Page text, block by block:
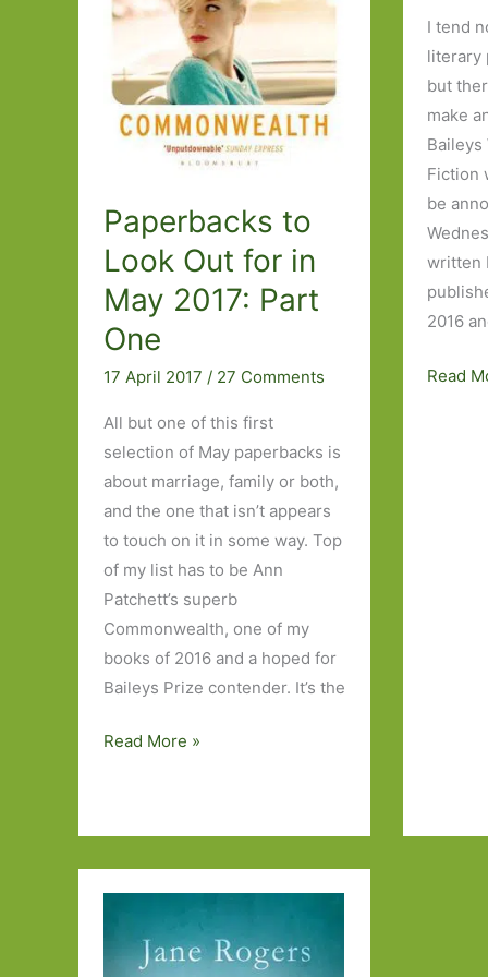
Paperbacks to
Look Out for in
May 2017: Part
One
17 April 2017 / 27 Comments
All but one of this first
selection of May paperbacks is
about marriage, family or both,
and the one that isn’t appears
to touch on it in some way. Top
of my list has to be Ann
Patchett’s superb
Commonwealth, one of my
books of 2016 and a hoped for
Baileys Prize contender. It’s the
Paperbacks
2017:
Read More »
I tend
literary
but
make
Baileys
Fiction
be
written
2016
My
Read